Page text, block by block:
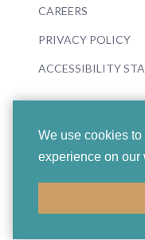
We use cookies
experience on our
CAREERS
PRIVACY POLICY
ACCESSIBILITY
©